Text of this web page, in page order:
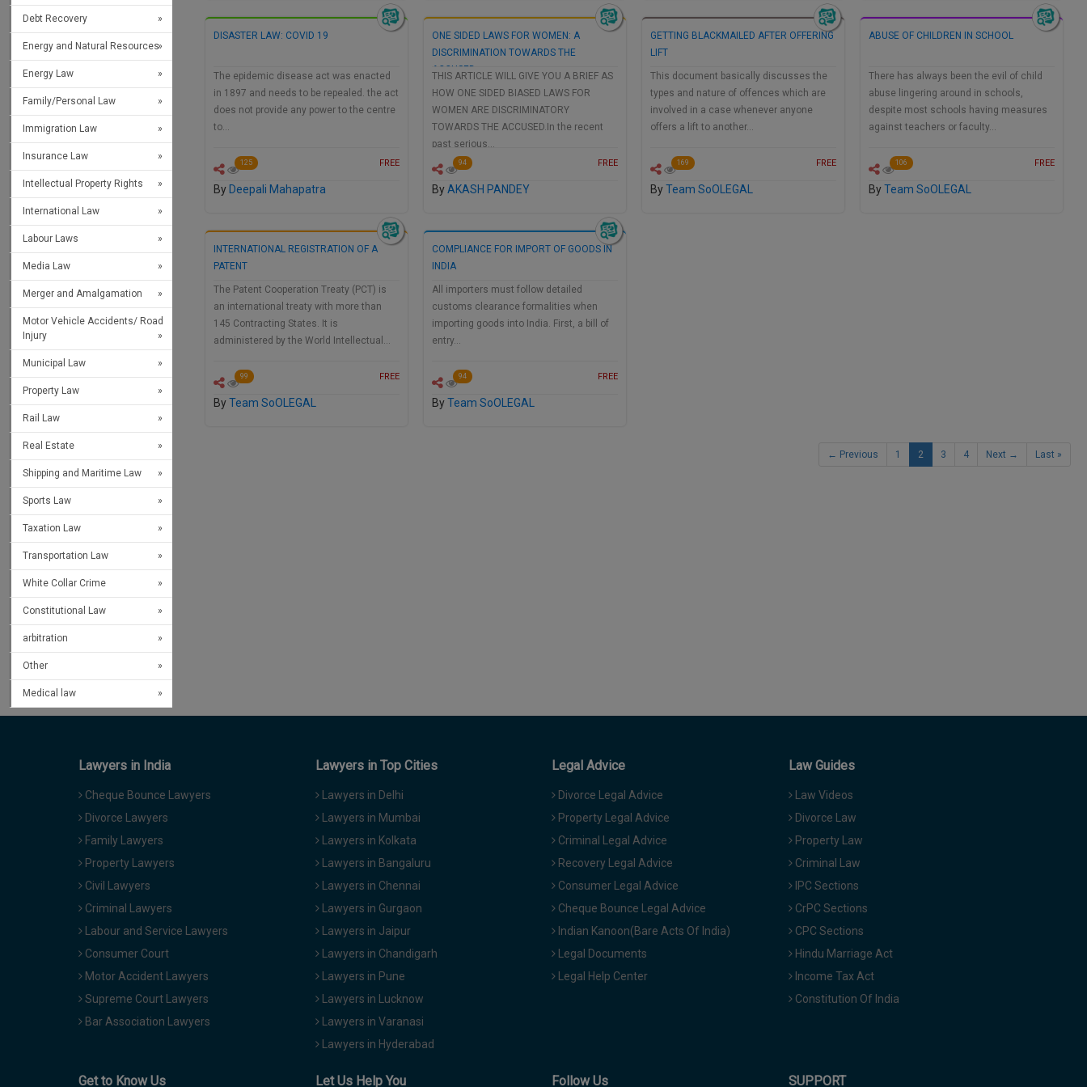
Debt Recovery
Energy and Natural Resources
Energy Law
Family/Personal Law
Immigration Law
Insurance Law
Intellectual Property Rights
International Law
Labour Laws
Media Law
Merger and Amalgamation
Motor Vehicle Accidents/ Road
Injury
Municipal Law
Property Law
Rail Law
Real Estate
Shipping and Maritime Law
Sports Law
Taxation Law
Transportation Law
White Collar Crime
Constitutional Law
arbitration
Other
Medical law
DISASTER LAW: COVID 19
The epidemic disease act was enacted
in 1897 and needs to be repealed. the act
does not provide any power to the centre
to…
125 FREE
By Deepali Mahapatra
ONE SIDED LAWS FOR WOMEN: A
DISCRIMINATION TOWARDS THE
ACCUSED
THIS ARTICLE WILL GIVE YOU A BRIEF AS
HOW ONE SIDED BIASED LAWS FOR
WOMEN ARE DISCRIMINATORY
TOWARDS THE ACCUSED.In the recent
past serious…
94 FREE
ByAKASH PANDEY
GETTING BLACKMAILED AFTER OFFERING
LIFT
This document basically discusses the
types and nature of offences which are
involved in a case whenever anyone
offers a lift to another…
169 FREE
ByTeam SoOLEGAL
ABUSE OF CHILDREN IN SCHOOL
There has always been the evil of child
abuse lingering around in schools,
despite most schools having measures
against teachers or faculty…
106 FREE
ByTeam SoOLEGAL
INTERNATIONAL REGISTRATION OF A
PATENT
The Patent Cooperation Treaty (PCT) is
an international treaty with more than
145 Contracting States. It is
administered by the World Intellectual…
99 FREE
ByTeam SoOLEGAL
COMPLIANCE FOR IMPORT OF GOODS IN
INDIA
All importers must follow detailed
customs clearance formalities when
importing goods into India. First, a bill of
entry…
94 FREE
ByTeam SoOLEGAL
← Previous 1 2 3 4 Next → Last »
Lawyers in India
Cheque Bounce Lawyers
Divorce Lawyers
Family Lawyers
Property Lawyers
Civil Lawyers
Criminal Lawyers
Labour and Service Lawyers
Consumer Court
Motor Accident Lawyers
Supreme Court Lawyers
Bar Association Lawyers
Lawyers in Top Cities
Lawyers in Delhi
Lawyers in Mumbai
Lawyers in Kolkata
Lawyers in Bangaluru
Lawyers in Chennai
Lawyers in Gurgaon
Lawyers in Jaipur
Lawyers in Chandigarh
Lawyers in Pune
Lawyers in Lucknow
Lawyers in Varanasi
Lawyers in Hyderabad
Legal Advice
Divorce Legal Advice
Property Legal Advice
Criminal Legal Advice
Recovery Legal Advice
Consumer Legal Advice
Cheque Bounce Legal Advice
Indian Kanoon(Bare Acts Of India)
Legal Documents
Legal Help Center
Law Guides
Law Videos
Divorce Law
Property Law
Criminal Law
IPC Sections
CrPC Sections
CPC Sections
Hindu Marriage Act
Income Tax Act
Constitution Of India
Get to Know Us Let Us Help You Follow Us SUPPORT